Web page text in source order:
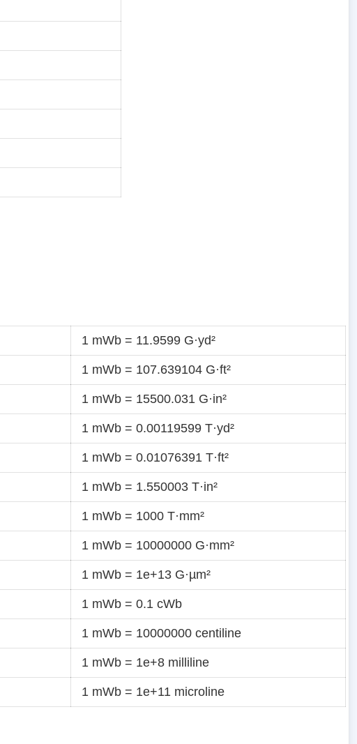
1 mWb = 11.9599 G·yd²
1 mWb = 107.639104 G·ft²
1 mWb = 15500.031 G·in²
1 mWb = 0.00119599 T·yd²
1 mWb = 0.01076391 T·ft²
1 mWb = 1.550003 T·in²
1 mWb = 1000 T·mm²
1 mWb = 10000000 G·mm²
1 mWb = 1e+13 G·µm²
1 mWb = 0.1 cWb
1 mWb = 10000000 centiline
1 mWb = 1e+8 milliline
1 mWb = 1e+11 microline